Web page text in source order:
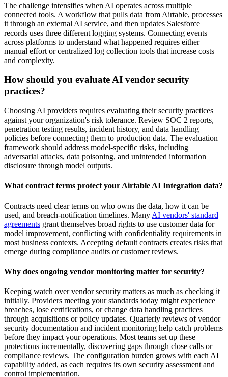
The challenge intensifies when AI operates across multiple
connected tools. A workflow that pulls data from Airtable, processes
it through an external AI service, and then updates Salesforce
records uses three different logging systems. Connecting events
across platforms to understand what happened requires either
manual effort or centralized log collection tools that increase costs
and complexity.
How should you evaluate AI vendor security
practices?
Choosing AI providers requires evaluating their security practices
against your organization's risk tolerance. Review SOC 2 reports,
penetration testing results, incident history, and data handling
policies before connecting them to production data. The evaluation
framework should address model-specific risks, including
adversarial attacks, data poisoning, and unintended information
disclosure through model outputs.
What contract terms protect your Airtable AI Integration data?
Contracts need clear terms on who owns the data, how it can be
used, and breach-notification timelines. Many AI vendors' standard
agreements grant themselves broad rights to use customer data for
model improvement, conflicting with confidentiality requirements in
most business contexts. Accepting default contracts creates risks that
emerge during compliance audits or customer reviews.
Why does ongoing vendor monitoring matter for security?
Keeping watch over vendor security matters as much as checking it
initially. Providers meeting your standards today might experience
breaches, lose certifications, or change data handling practices
through acquisitions or policy updates. Quarterly reviews of vendor
security documentation and incident monitoring help catch problems
before they impact your operations. Most teams set up these
protections incrementally, discovering gaps through close calls or
compliance reviews. The configuration burden grows with each AI
capability added, as each requires its own security assessment and
control implementation.